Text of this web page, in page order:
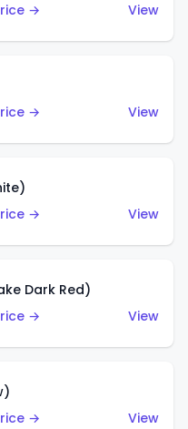
→
View
→
View
→
View
Dark Red)
→
View
→
View